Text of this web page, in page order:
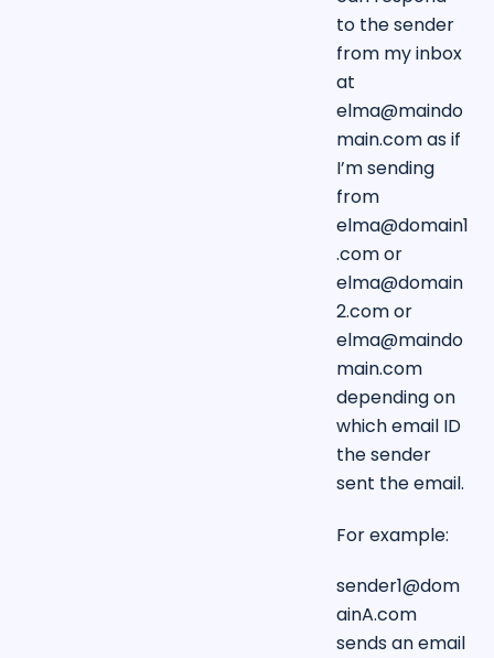
to the sender
from my inbox
at
elma@maindo
main.comas if
I’m sending
from
elma@domain1
.comor
elma@domain
2.comor
elma@maindo
main.com
depending on
which email ID
the sender
sent the email.
For example:
sender1@dom
ainA.com
sends an email